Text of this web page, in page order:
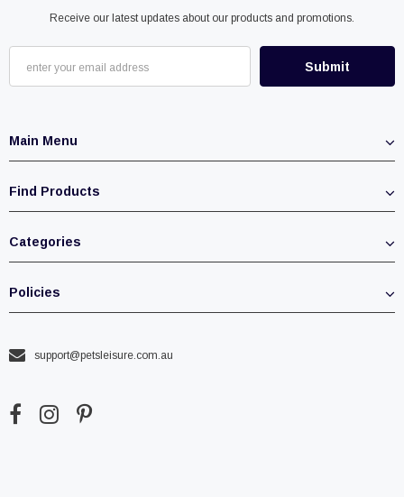
Receive our latest updates about our products and promotions.
Main Menu
Find Products
Categories
Policies
support@petsleisure.com.au